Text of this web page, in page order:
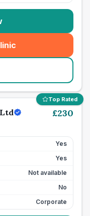
Top Rated
£230
Yes
Yes
Not available
No
Corporate